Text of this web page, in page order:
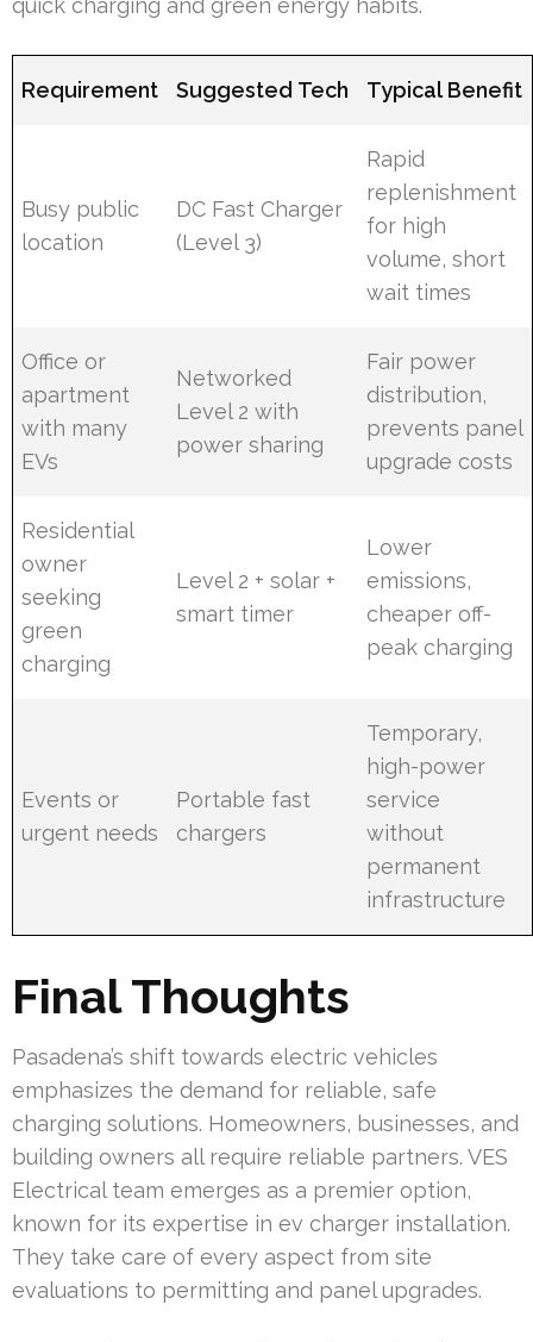
quick charging and green energy habits.
Requirement Suggested Tech Typical Benefit
Busy public
location
DC Fast Charger
(Level 3)
Rapid
replenishment
for high
volume, short
wait times
Office or
apartment
with many
EVs
Networked
Level 2 with
power sharing
Fair power
distribution,
prevents panel
upgrade costs
Residential
owner
seeking
green
charging
Level 2 + solar +
smart timer
Lower
emissions,
cheaper off-
peak charging
Events or
urgent needs
Portable fast
chargers
Temporary,
high-power
service
without
permanent
infrastructure
Final Thoughts
Pasadena’s shift towards electric vehicles
emphasizes the demand for reliable, safe
charging solutions. Homeowners, businesses, and
building owners all require reliable partners. VES
Electrical team emerges as a premier option,
known for its expertise in ev charger installation.
They take care of every aspect from site
evaluations to permitting and panel upgrades.